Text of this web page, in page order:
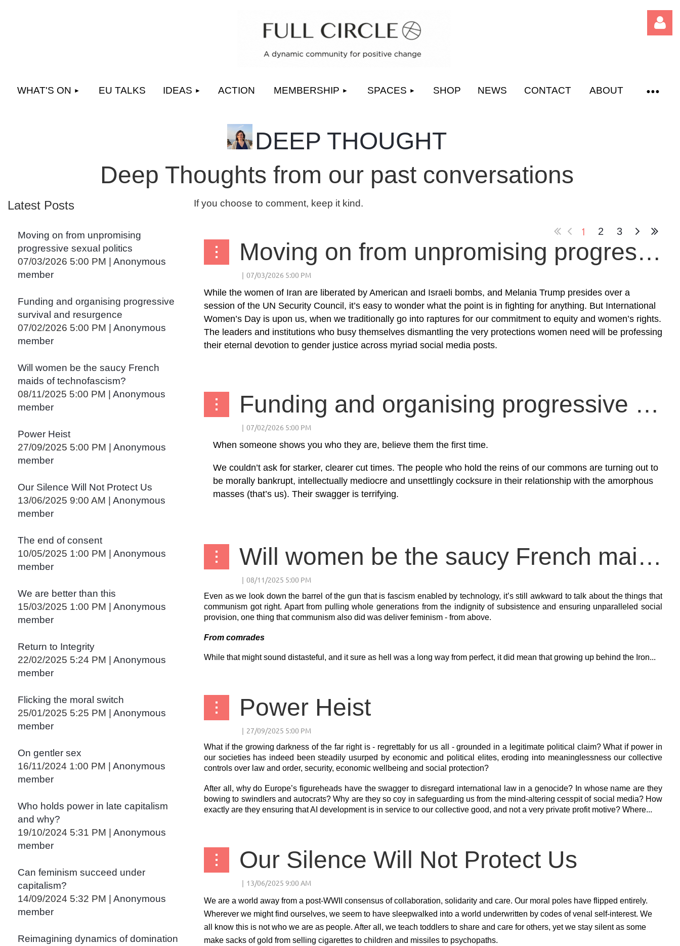
WHAT'S ON EU TALKS IDEAS ACTION MEMBERSHIP SPACES SHOP NEWS CONTACT ABOUT
≡
DEEP THOUGHT
Deep Thoughts from our past conversations
Latest Posts
Moving on from unpromising
progressive sexual politics
07/03/2026 5:00 PM
Anonymous
member
Funding and organising progressive
survival and resurgence
07/02/2026 5:00 PM
Anonymous
member
Will women be the saucy French
maids of technofascism?
08/11/2025 5:00 PM
Anonymous
member
Power Heist
27/09/2025 5:00 PM
Anonymous
member
Our Silence Will Not Protect Us
13/06/2025 9:00 AM
Anonymous
member
The end of consent
10/05/2025 1:00 PM
Anonymous
member
We are better than this
15/03/2025 1:00 PM
Anonymous
member
Return to Integrity
22/02/2025 5:24 PM
Anonymous
member
Flicking the moral switch
25/01/2025 5:25 PM
Anonymous
member
On gentler sex
16/11/2024 1:00 PM
Anonymous
member
Who holds power in late capitalism
and why?
19/10/2024 5:31 PM
Anonymous
member
Can feminism succeed under
capitalism?
14/09/2024 5:32 PM
Anonymous
member
Reimagining dynamics of domination
If you choose to comment, keep it kind.
<< First
< Prev 1 2 3
Next >
Moving on from unpromising progressive sexual politics
While the women of Iran are liberated by American and Israeli bombs, and Melania Trump presides over a
session of the UN Security Council, it’s easy to wonder what the point is in fighting for anything. But International
Women’s Day is upon us, when we traditionally go into raptures for our commitment to equity and women’s rights.
The leaders and institutions who busy themselves dismantling the very protections women need will be professing
their eternal devotion to gender justice across myriad social media posts.
Funding and organising progressive survival and resurgence
When someone shows you who they are, believe them the first time.
We couldn’t ask for starker, clearer cut times. The people who hold the reins of our commons are turning out to
be morally bankrupt, intellectually mediocre and unsettlingly cocksure in their relationship with the amorphous
masses (that’s us). Their swagger is terrifying.
Will women be the saucy French maids of technofascism?
Even as we look down the barrel of the gun that is fascism enabled by technology, it’s still awkward to talk about the things that
communism got right. Apart from pulling whole generations from the indignity of subsistence and ensuring unparalleled social
provision, one thing that communism also did was deliver feminism - from above.
From comrades
While that might sound distasteful, and it sure as hell was a long way from perfect, it did mean that growing up behind the Iron...
Power Heist
What if the growing darkness of the far right is - regrettably for us all - grounded in a legitimate political claim? What if power in
our societies has indeed been steadily usurped by economic and political elites, eroding into meaninglessness our collective
controls over law and order, security, economic wellbeing and social protection?
After all, why do Europe’s figureheads have the swagger to disregard international law in a genocide? In whose name are they
bowing to swindlers and autocrats? Why are they so coy in safeguarding us from the mind-altering cesspit of social media? How
exactly are they ensuring that AI development is in service to our collective good, and not a very private profit motive? Where...
Our Silence Will Not Protect Us
We are a world away from a post-WWII consensus of collaboration, solidarity and care. Our moral poles have flipped entirely.
Wherever we might find ourselves, we seem to have sleepwalked into a world underwritten by codes of venal self-interest. We
all know this is not who we are as people. After all, we teach toddlers to share and care for others, yet we stay silent as some
make sacks of gold from selling cigarettes to children and missiles to psychopaths.